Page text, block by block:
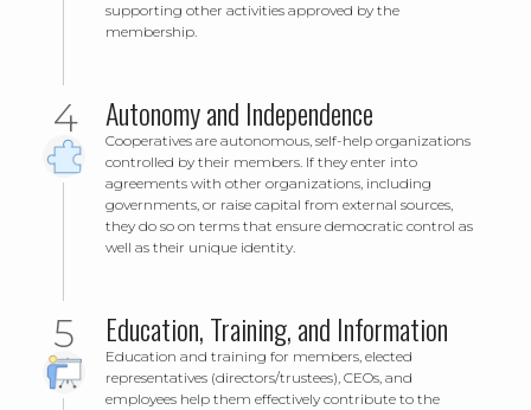
supporting other activities approved by the
membership.
Autonomy and Independence
Cooperatives are autonomous, self-help organizations
controlled by their members. If they enter into
agreements with other organizations, including
governments, or raise capital from external sources,
they do so on terms that ensure democratic control as
well as their unique identity.
Education, Training, and Information
Education and training for members, elected
representatives (directors/trustees), CEOs, and
employees help them effectively contribute to the